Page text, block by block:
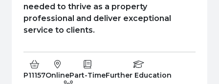
Information
needed to thrive as a property
professional and deliver exceptional
service to clients.
Course Code:
P11157Campus:
OnlineStudy Type:
Part-TimeEducation Level
Further Education